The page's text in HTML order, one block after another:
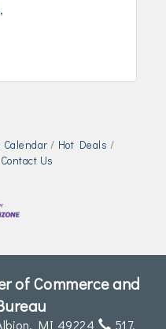
Calendar
Hot Deals
Contact Us
of Commerce and
MI 49224 517.